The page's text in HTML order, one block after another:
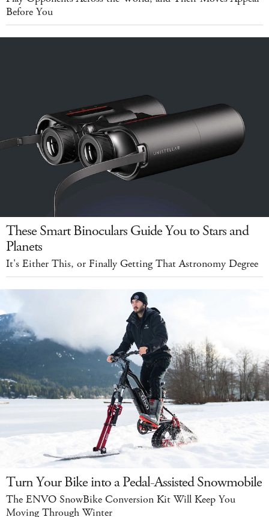
Before You
These Smart Binoculars Guide You to Stars and
Planets
It's Either This, or Finally Getting That Astronomy Degree
Turn Your Bike into a Pedal-Assisted Snowmobile
The ENVO SnowBike Conversion Kit Will Keep You
Moving Through Winter